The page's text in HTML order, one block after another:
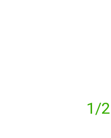
1/2